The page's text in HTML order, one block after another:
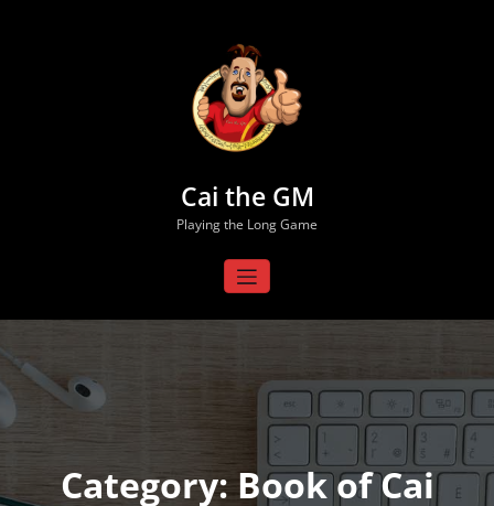
Cai the GM
Playing the Long Game
Category: Book of Cai